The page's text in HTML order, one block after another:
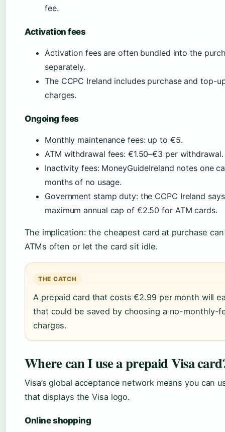
fee.
Activation fees
Activation fees are often bundled into the
separately.
The CCPC Ireland includes purchase and top-
charges.
Ongoing fees
Monthly maintenance fees: up to €5.
ATM withdrawal fees: €1.50–€3 per withdrawal.
Inactivity fees: MoneyGuideIreland notes one
months of no usage.
Government stamp duty: the CCPC Ireland
maximum annual cap of €2.50 for ATM cards.
The implication: the cheapest card at purchase
ATMs often or let the card sit idle.
THE CATCH
A prepaid card that costs €2.99 per month will
that could be saved by choosing a no-monthly-
charges.
Where can I use a prepaid Visa
Visa’s global acceptance network means you can
that displays the Visa logo.
Online shopping